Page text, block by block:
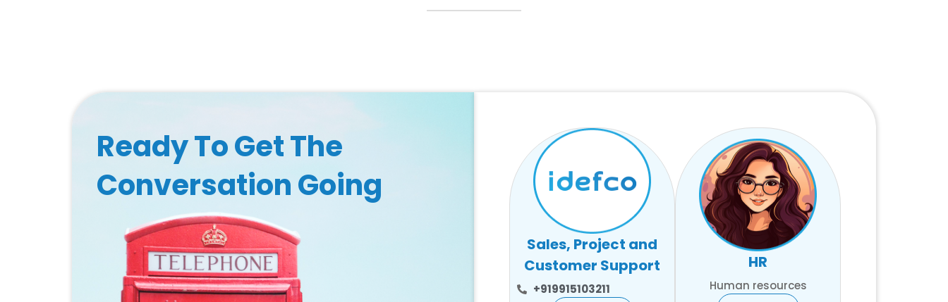
Ready To Get The
Conversation Going
Sales, Project and
Customer Support
+919915103211
HR
Human resources